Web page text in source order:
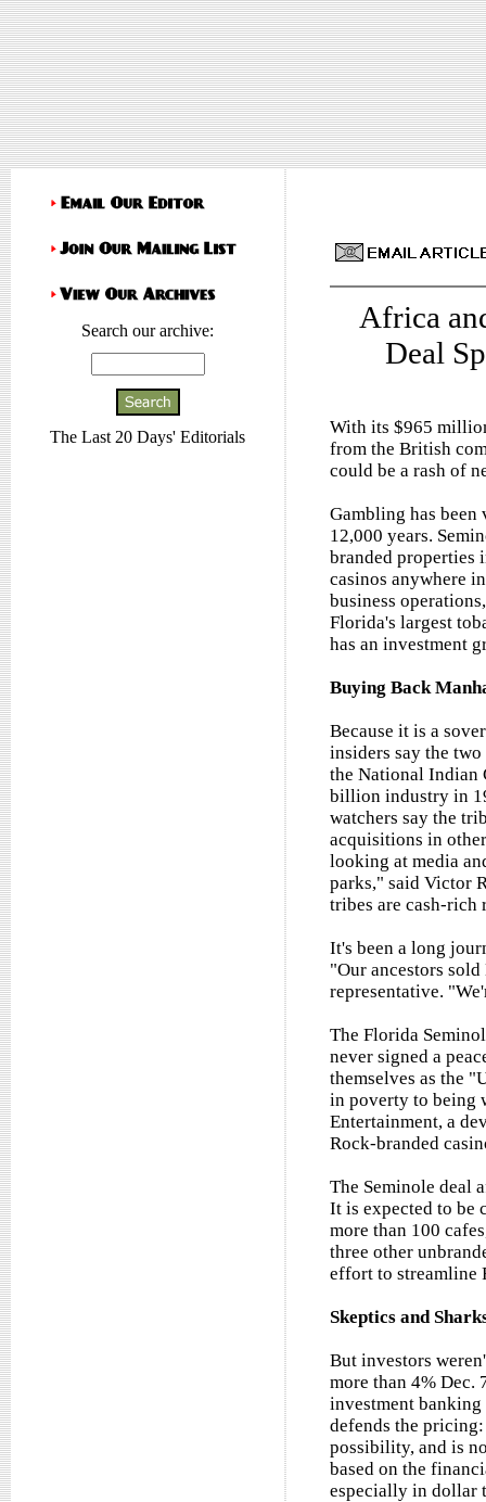
Search our archive:
The Last 20 Days' Editorials
Africa
Deal
With its $965
from the British
could be a rash of
Gambling has
12,000 years.
branded properties
casinos anywhere
business
Florida's largest
has an investment
Buying Back
Because it is a
insiders say the
the National Indian
billion industry in
watchers say the
acquisitions in
looking at media
parks," said Victor
tribes are cash-rich
It's been a long
"Our ancestors
representative.
The Florida
never signed a
themselves as the
in poverty to being
Entertainment, a
Rock-branded
The Seminole deal
It is expected to be
more than 100
three other
effort to streamline
Skeptics and
But investors
more than 4% Dec.
investment
defends the pricing:
possibility, and is
based on the
especially in dollar